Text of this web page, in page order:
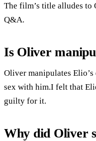
The film’s title alludes to
Q&A.
Is Oliver
Oliver manipulates
sex with him.I felt that
guilty for it.
Why did Oliver